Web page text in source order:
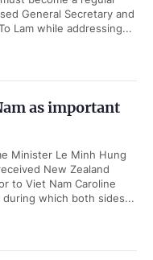
General Secretary and
Lam while addressing...
as important
Minister Le Minh Hung
New Zealand
to Viet Nam Caroline
during which both sides...